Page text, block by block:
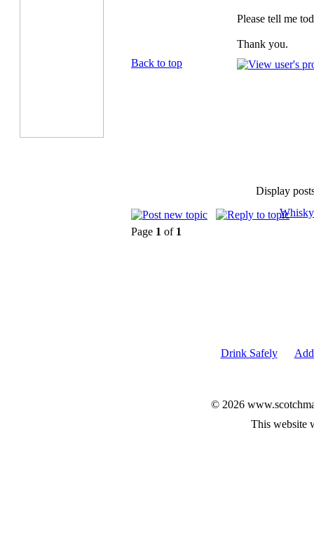
Please tell me
Thank you.
Back to top
Display
Page 1 of 1
Drink Safely
© 2026
This website